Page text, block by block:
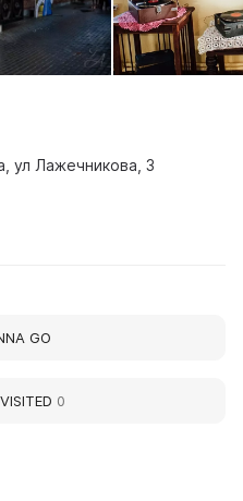
ул Лажечникова, 3
GO
0